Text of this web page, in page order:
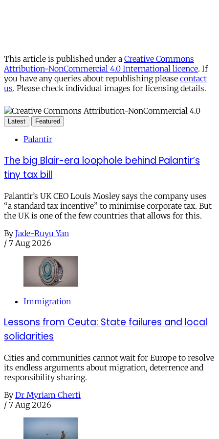
This article is published under a Creative Commons
Attribution-NonCommercial 4.0 International licence. If
you have any queries about republishing please contact
us. Please check individual images for licensing details.
Latest Featured
Palantir
The big Blair-era loophole behind Palantir’s
tiny tax bill
Palantir’s UK CEO Louis Mosley says the company uses
“a standard tax incentive” to minimise corporate tax. But
the UK is one of the few countries that allows for this.
By Jade-Ruyu Yan
/ 7 Aug 2026
Immigration
Lessons from Ceuta: State failures and local
solidarities
Cities and communities cannot wait for Europe to resolve
its endless arguments about migration, deterrence and
responsibility sharing.
By Dr Myriam Cherti
/ 7 Aug 2026